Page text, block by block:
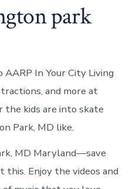
park
In Your City Living
and more at
the kids are into skate
Park, MD like.
MD Maryland—save
this. Enjoy the videos and